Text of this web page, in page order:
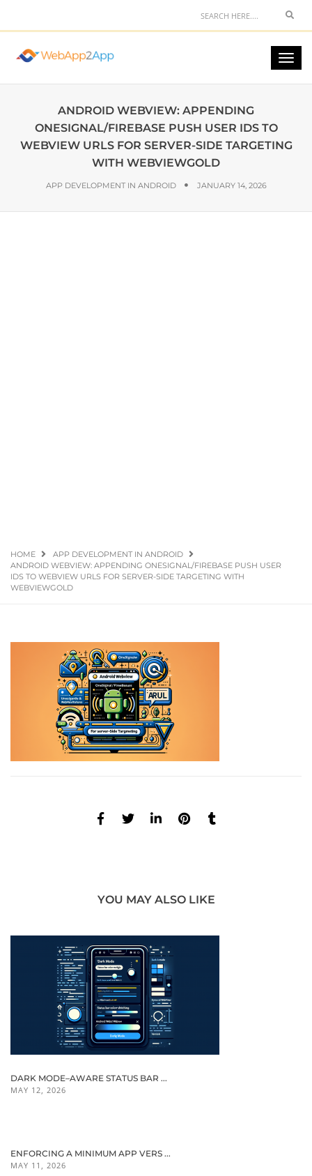
ANDROID WEBVIEW: APPENDING
ONESIGNAL/FIREBASE PUSH USER IDS TO
WEBVIEW URLS FOR SERVER-SIDE TARGETING
WITH WEBVIEWGOLD
APP DEVELOPMENT IN ANDROID JANUARY 14, 2026
HOME
APP DEVELOPMENT IN ANDROID
ANDROID WEBVIEW: APPENDING ONESIGNAL/FIREBASE PUSH USER
IDS TO WEBVIEW URLS FOR SERVER-SIDE TARGETING WITH
WEBVIEWGOLD
YOU MAY ALSO LIKE
DARK MODE–AWARE STATUS BAR ...
MAY 12, 2026
ENFORCING A MINIMUM APP VERS ...
MAY 11, 2026